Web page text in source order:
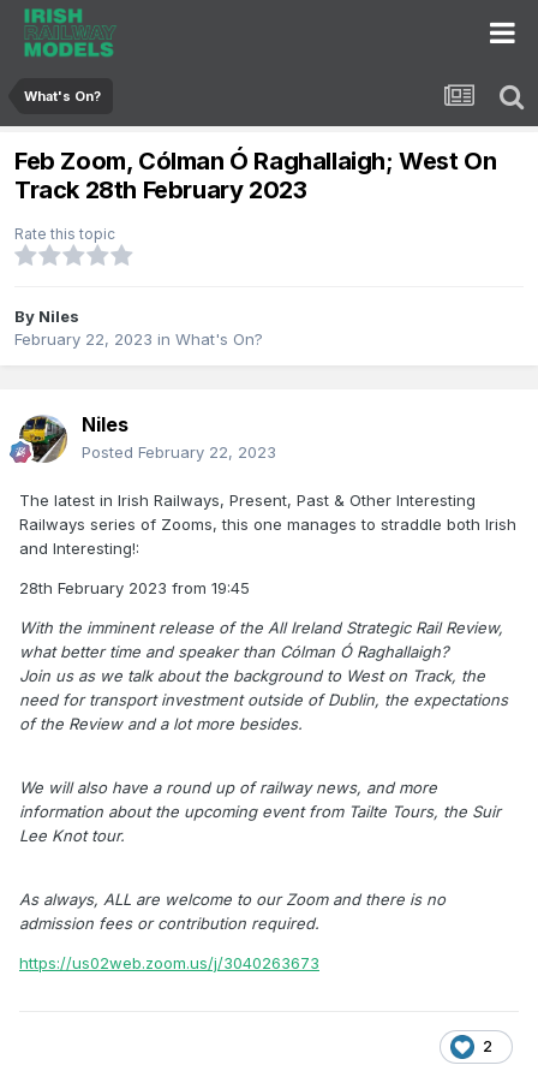
What's On?
Feb Zoom, Cólman Ó Raghallaigh; West On
Track 28th February 2023
Rate this topic
By Niles
February 22, 2023 in What's On?
Niles
Posted February 22, 2023
The latest in Irish Railways, Present, Past & Other Interesting
Railways series of Zooms, this one manages to straddle both Irish
and Interesting!:
28th February 2023 from 19:45
With the imminent release of the All Ireland Strategic Rail Review,
what better time and speaker than Cólman Ó Raghallaigh?
Join us as we talk about the background to West on Track, the
need for transport investment outside of Dublin, the expectations
of the Review and a lot more besides.
We will also have a round up of railway news, and more
information about the upcoming event from Tailte Tours, the Suir
Lee Knot tour.
As always, ALL are welcome to our Zoom and there is no
admission fees or contribution required.
https://us02web.zoom.us/j/3040263673
2